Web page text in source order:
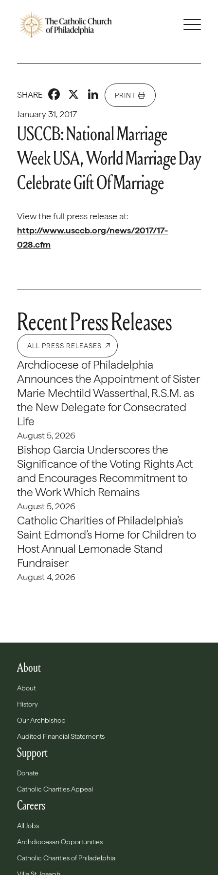
January 31, 2017
SHARE Facebook
X LinkedIn
PRINT
USCCB: National Marriage
Week USA, World Marriage Day
Celebrate Gift Of Marriage
View the full press release at:
http://www.usccb.org/news/2017/17-
028.cfm
Recent Press Releases
ALL PRESS RELEASES
Archdiocese of Philadelphia
Announces the Appointment of Sister
Marie Mechtild Wasserthal, R.S.M. as
the New Delegate for Consecrated
Life
August 5, 2026
Bishop Garcia Underscores the
Significance of the Voting Rights Act
and Encourages Recommitment to
the Work Which Remains
August 5, 2026
Catholic Charities of Philadelphia’s
Saint Edmond’s Home for Children to
Host Annual Lemonade Stand
Fundraiser
August 4, 2026
About
About
History
Our Archbishop
Audited Financial Statements
Support
Donate
Catholic Charities Appeal
Careers
All Jobs
Archdiocesan Opportunities
Catholic Charities of Philadelphia